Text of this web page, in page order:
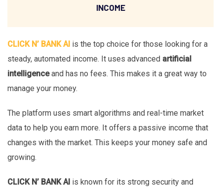
INCOME
CLICK N’ BANK AI is the top choice for those looking for a
steady, automated income. It uses advanced artificial
intelligenceand has no fees. This makes it a great way to
manage your money.
The platform uses smart algorithms and real-time market
data to help you earn more. It offers a passive income that
changes with the market. This keeps your money safe and
growing.
CLICK N’ BANK AI is known for its strong security and